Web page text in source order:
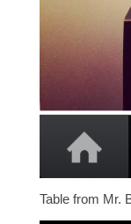
Table from Mr.